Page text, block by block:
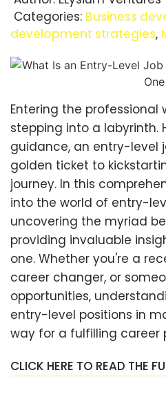
Categories: Business
development strategies,
Entering the professional
stepping into a labyrinth.
guidance, an entry-level
golden ticket to
journey. In this
into the world of entry-
uncovering the myriad
providing invaluable
one. Whether you're a
career changer, or
opportunities,
entry-level positions in
way for a fulfilling career
CLICK HERE TO READ THE